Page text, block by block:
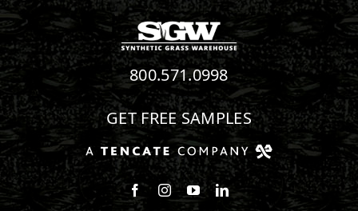
800.571.0998
GET FREE SAMPLES
Follow us on Facebook
Follow us on Instagram
Watch us on Youtube
Connect with us on